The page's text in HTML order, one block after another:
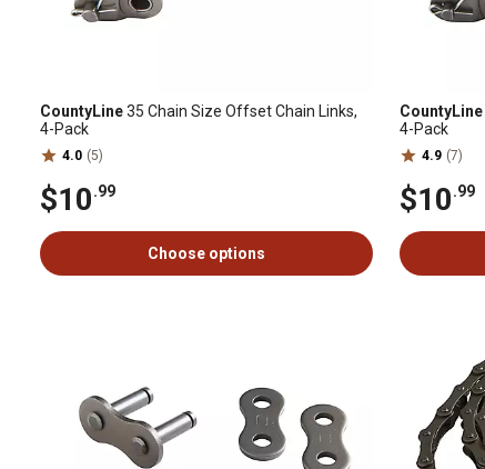
CountyLine35 Chain Size Offset Chain Links,
4-Pack
4.0 (5)
$10.99
Choose options
CountyLine
4-Pack
4.9 (7)
$10.99